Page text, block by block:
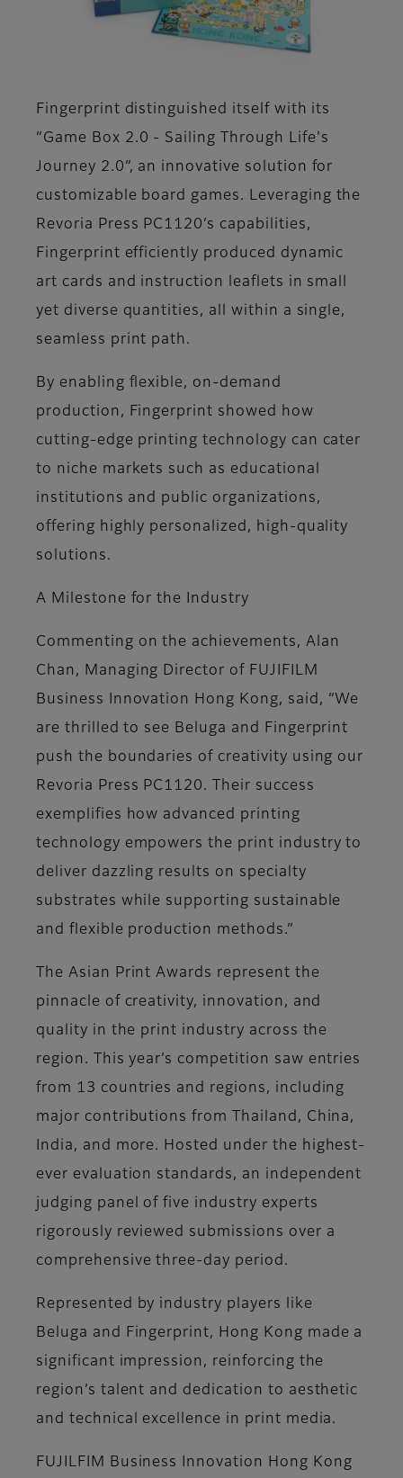
Fingerprint distinguished itself with its
“Game Box 2.0 - Sailing Through Life's
Journey 2.0”, an innovative solution for
customizable board games. Leveraging the
Revoria Press PC1120’s capabilities,
Fingerprint efficiently produced dynamic
art cards and instruction leaflets in small
yet diverse quantities, all within a single,
seamless print path.
By enabling flexible, on-demand
production, Fingerprint showed how
cutting-edge printing technology can cater
to niche markets such as educational
institutions and public organizations,
offering highly personalized, high-quality
solutions.
A Milestone for the Industry
Commenting on the achievements, Alan
Chan, Managing Director of FUJIFILM
Business Innovation Hong Kong, said, “We
are thrilled to see Beluga and Fingerprint
push the boundaries of creativity using our
Revoria Press PC1120. Their success
exemplifies how advanced printing
technology empowers the print industry to
deliver dazzling results on specialty
substrates while supporting sustainable
and flexible production methods.”
The Asian Print Awards represent the
pinnacle of creativity, innovation, and
quality in the print industry across the
region. This year’s competition saw entries
from 13 countries and regions, including
major contributions from Thailand, China,
India, and more. Hosted under the highest-
ever evaluation standards, an independent
judging panel of five industry experts
rigorously reviewed submissions over a
comprehensive three-day period.
Represented by industry players like
Beluga and Fingerprint, Hong Kong made a
significant impression, reinforcing the
region’s talent and dedication to aesthetic
and technical excellence in print media.
FUJILFIM Business Innovation Hong Kong